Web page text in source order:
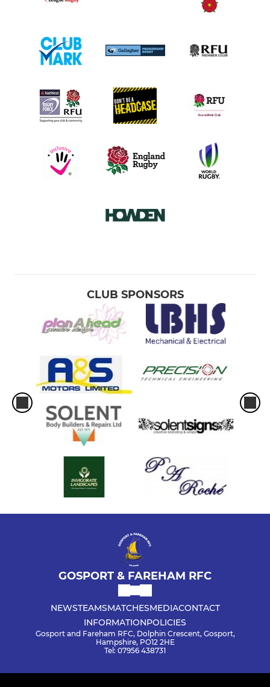
CLUB SPONSORS
GOSPORT & FAREHAM RFC
NEWSTEAMSMATCHESMEDIACONTACT
INFORMATIONPOLICIES
Gosport and Fareham RFC, Dolphin Crescent, Gosport,
Hampshire, PO12 2HE
Tel: 07956 438731